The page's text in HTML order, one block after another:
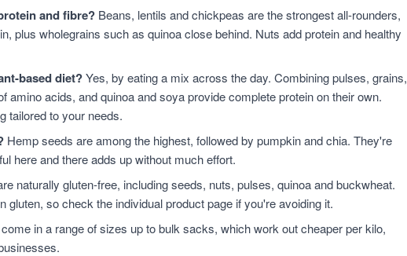
and fibre? Beans, lentils and chickpeas are the strongest all-rounders,
plus wholegrains such as quinoa close behind. Nuts add protein and healthy
based diet?Yes, by eating a mix across the day. Combining pulses, grains,
amino acids, and quinoa and soya provide complete protein on their own.
tailored to your needs.
Hemp seeds are among the highest, followed by pumpkin and chia. They're
here and there adds up without much effort.
naturally gluten-free, including seeds, nuts, pulses, quinoa and buckwheat.
gluten, so check the individual product page if you're avoiding it.
in a range of sizes up to bulk sacks, which work out cheaper per kilo,